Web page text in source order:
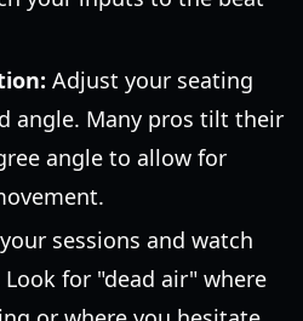
Adjust your seating
angle. Many pros tilt their
angle to allow for
sessions and watch
for "dead air" where